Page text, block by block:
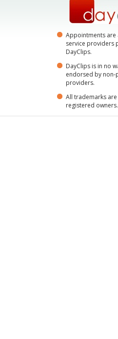
Appointments
service providers
DayClips.
DayClips is in no
endorsed by non-
providers.
All trademarks
registered owners.